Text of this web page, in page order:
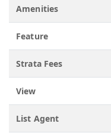
Amenities
Feature
Strata Fees
View
List Agent